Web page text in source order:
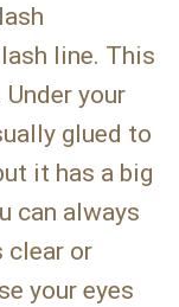
line. This
your
glued to
it has a big
can always
clear or
your eyes